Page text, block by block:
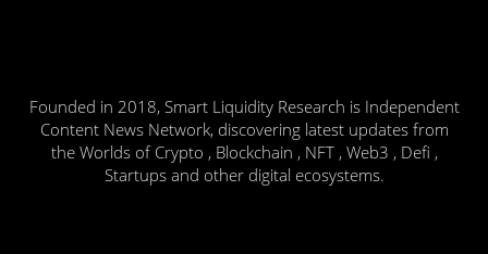
Founded in 2018, Smart Liquidity Research is Independent
Content News Network, discovering latest updates from
the Worlds of Crypto , Blockchain , NFT , Web3 , Defi ,
Startups and other digital ecosystems.